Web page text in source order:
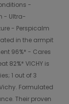
-
- Ultra-
- Perspicalm
in the armpit
96%* - Cares
82%* VICHY is
1 out of 3
Formulated
Their proven